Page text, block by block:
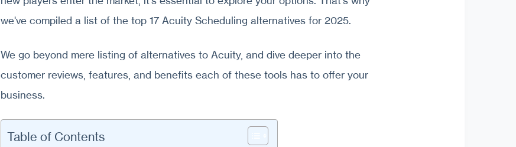
we've compiled a list of the top 17 Acuity Scheduling alternatives for 2025.
We go beyond mere listing of alternatives to Acuity, and dive deeper into the
customer reviews, features, and benefits each of these tools has to offer your
business.
Table of Contents